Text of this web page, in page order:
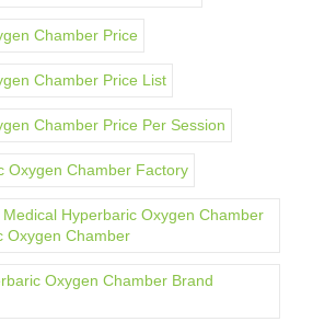
Chamber Price
Chamber Price List
Chamber Price Per Session
Oxygen Chamber Factory
Hyperbaric Oxygen Chamber
Oxygen Chamber
Oxygen Chamber Brand